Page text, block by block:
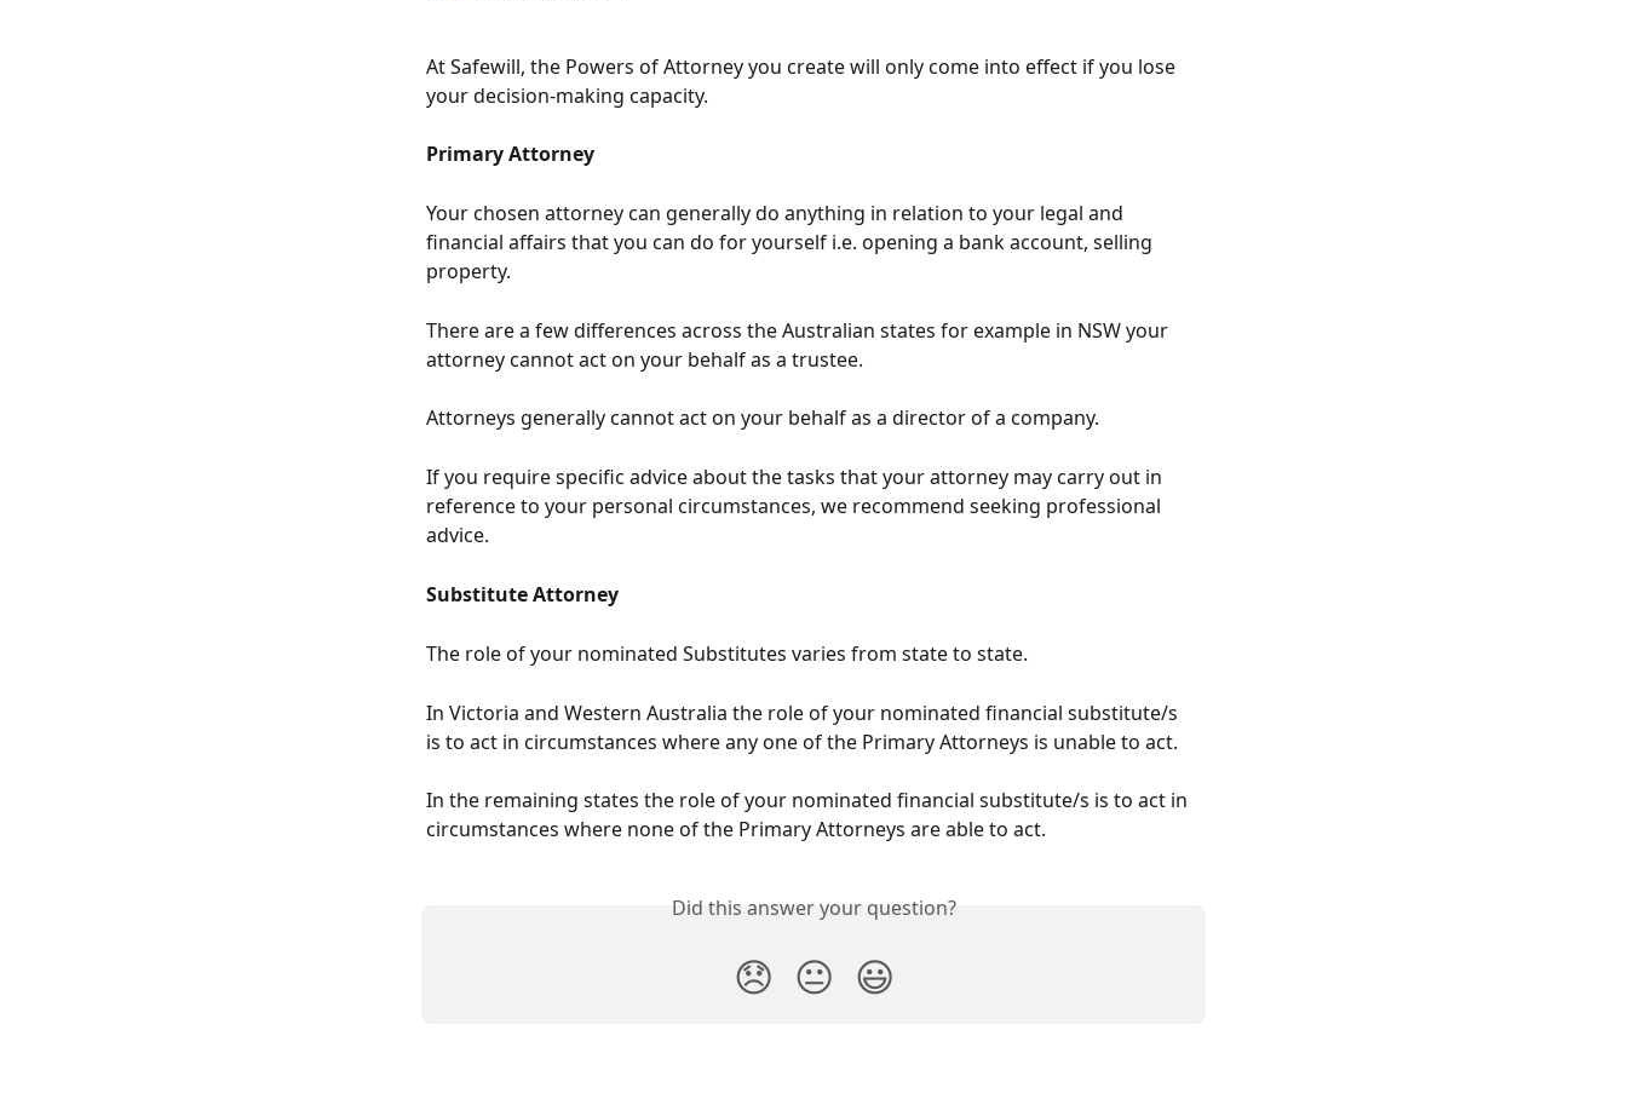
At Safewill, the Powers of Attorney you create will only come into effect if you lose
your decision-making capacity.
Primary Attorney
Your chosen attorney can generally do anything in relation to your legal and
financial affairs that you can do for yourself i.e. opening a bank account, selling
property.
There are a few differences across the Australian states for example in NSW your
attorney cannot act on your behalf as a trustee.
Attorneys generally cannot act on your behalf as a director of a company.
If you require specific advice about the tasks that your attorney may carry out in
reference to your personal circumstances, we recommend seeking professional
advice.
Substitute Attorney
The role of your nominated Substitutes varies from state to state.
In Victoria and Western Australia the role of your nominated financial substitute/s
is to act in circumstances where any one of the Primary Attorneys is unable to act.
In the remaining states the role of your nominated financial substitute/s is to act in
circumstances where none of the Primary Attorneys are able to act.
Did this answer your question?
😞 😐 😃